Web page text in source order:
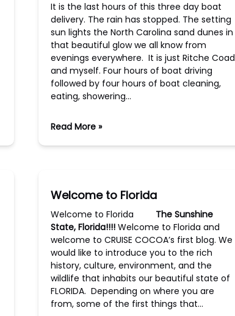
It is the last hours of this three day boat
delivery. The rain has stopped. The setting
sun lights the North Carolina sand dunes in
that beautiful glow we all know from
evenings everywhere. It is just Ritche Coad
and myself. Four hours of boat driving
followed by four hours of boat cleaning,
eating, showering…
Read More »
Welcome to Florida
Welcome to Florida The Sunshine
State, Florida!!!!Welcome to Florida and
welcome to CRUISE COCOA’s first blog. We
would like to introduce you to the rich
history, culture, environment, and the
wildlife that inhabits our beautiful state of
FLORIDA. Depending on where you are
from, some of the first things that…